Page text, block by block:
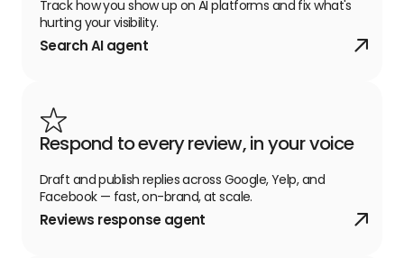
Track how you show up on AI platforms and fix what's
hurting your visibility.
Search AI agent
Respond to every review, in your voice
Draft and publish replies across Google, Yelp, and
Facebook — fast, on-brand, at scale.
Reviews response agent